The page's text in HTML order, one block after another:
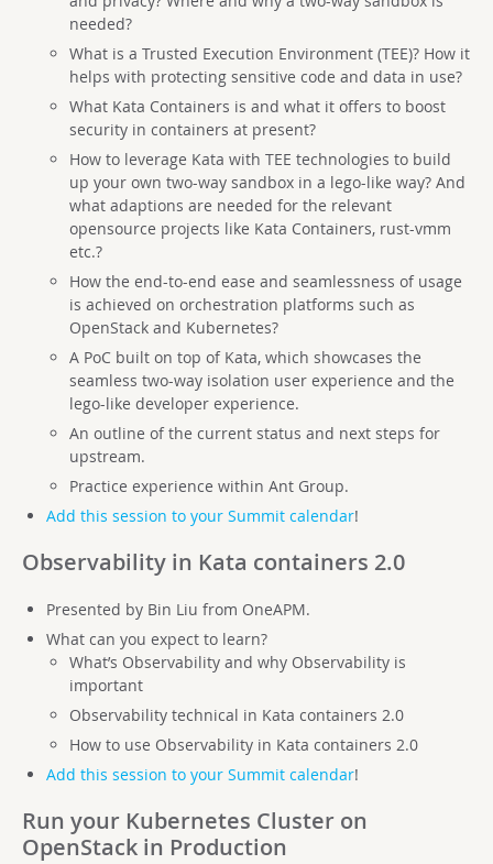
needed?
What is a Trusted Execution Environment (TEE)? How it
helps with protecting sensitive code and data in use?
What Kata Containers is and what it offers to boost
security in containers at present?
How to leverage Kata with TEE technologies to build
up your own two-way sandbox in a lego-like way? And
what adaptions are needed for the relevant
opensource projects like Kata Containers, rust-vmm
etc.?
How the end-to-end ease and seamlessness of usage
is achieved on orchestration platforms such as
OpenStack and Kubernetes?
A PoC built on top of Kata, which showcases the
seamless two-way isolation user experience and the
lego-like developer experience.
An outline of the current status and next steps for
upstream.
Practice experience within Ant Group.
Add this session to your Summit calendar!
Observability in Kata containers 2.0
Presented by Bin Liu from OneAPM.
What can you expect to learn?
What’s Observability and why Observability is
important
Observability technical in Kata containers 2.0
How to use Observability in Kata containers 2.0
Add this session to your Summit calendar!
Run your Kubernetes Cluster on
OpenStack in Production